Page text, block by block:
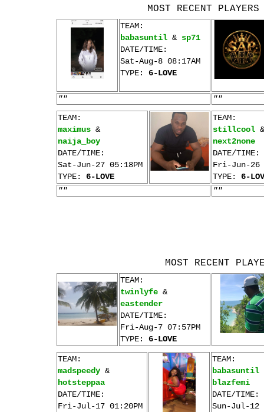
MOST RECENT
TEAM:
babasuntil & sp71
DATE/TIME:
Sat-Aug-8 08:17AM
TYPE: 6-LOVE
""
""
TEAM:
maximus &
naija_boy
DATE/TIME:
Sat-Jun-27 05:18PM
TYPE: 6-LOVE
TEAM:
stillcool &
next2none
DATE/TIME:
Fri-Jun-26
TYPE: 6-
""
""
MOST RECENT
TEAM:
twinlyfe &
eastender
DATE/TIME:
Fri-Aug-7 07:57PM
TYPE: 6-LOVE
TEAM:
madspeedy &
hotsteppaa
DATE/TIME:
Fri-Jul-17 01:20PM
TEAM:
babasuntil
blazfemi
DATE/TIME:
Sun-Jul-12